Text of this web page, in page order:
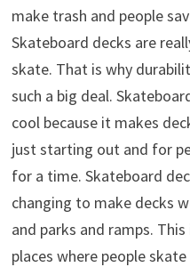
make trash and people
Skateboard decks are
skate. That is why
such a big deal.
cool because it makes
just starting out and for
for a time. Skateboard
changing to make decks
and parks and ramps.
places where people